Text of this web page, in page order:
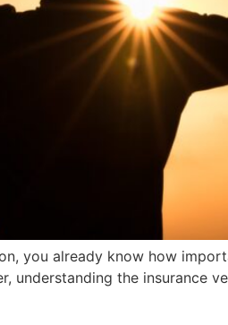
you already know how
understanding the insurance